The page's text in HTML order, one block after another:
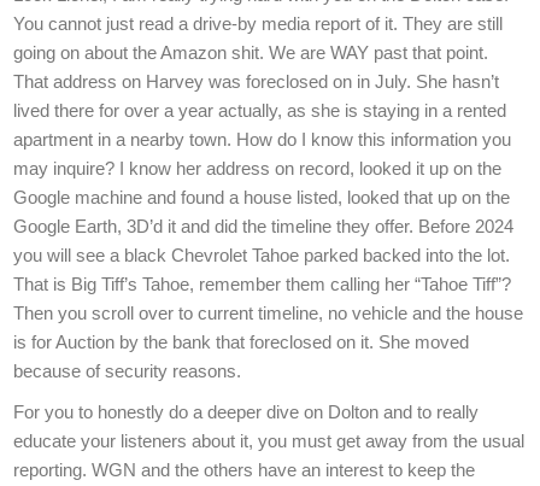
You cannot just read a drive-by media report of it. They are still
going on about the Amazon shit. We are WAY past that point.
That address on Harvey was foreclosed on in July. She hasn’t
lived there for over a year actually, as she is staying in a rented
apartment in a nearby town. How do I know this information you
may inquire? I know her address on record, looked it up on the
Google machine and found a house listed, looked that up on the
Google Earth, 3D’d it and did the timeline they offer. Before 2024
you will see a black Chevrolet Tahoe parked backed into the lot.
That is Big Tiff’s Tahoe, remember them calling her “Tahoe Tiff”?
Then you scroll over to current timeline, no vehicle and the house
is for Auction by the bank that foreclosed on it. She moved
because of security reasons.
For you to honestly do a deeper dive on Dolton and to really
educate your listeners about it, you must get away from the usual
reporting. WGN and the others have an interest to keep the